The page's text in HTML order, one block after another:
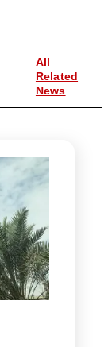
All
Related
News